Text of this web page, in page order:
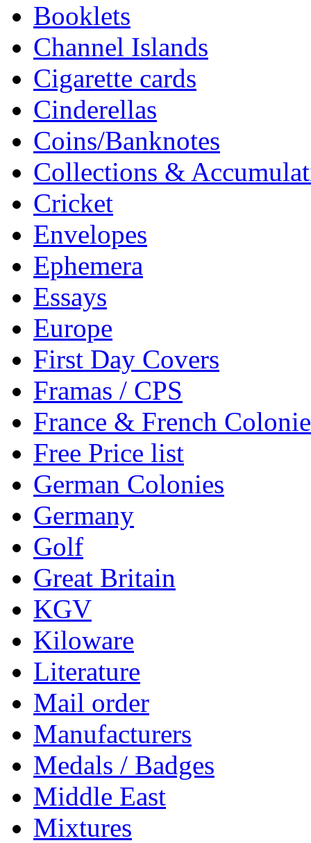
Booklets
Channel Islands
Cigarette cards
Cinderellas
Coins/Banknotes
Collections &
Cricket
Envelopes
Ephemera
Essays
Europe
First Day Covers
Framas / CPS
France & French
Free Price list
German Colonies
Germany
Golf
Great Britain
KGV
Kiloware
Literature
Mail order
Manufacturers
Medals / Badges
Middle East
Mixtures